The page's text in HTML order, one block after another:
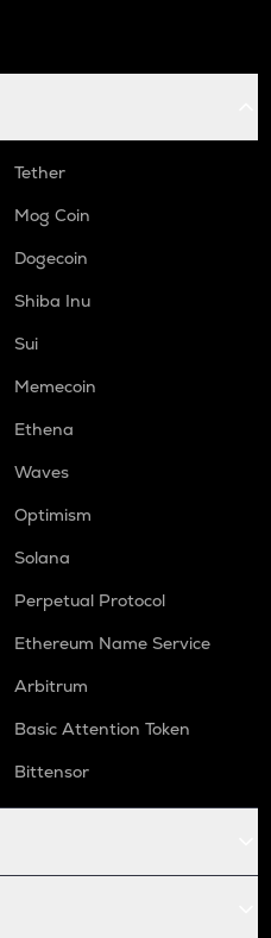
Tether
Mog Coin
Dogecoin
Shiba Inu
Sui
Memecoin
Ethena
Waves
Optimism
Solana
Perpetual Protocol
Ethereum Name Service
Arbitrum
Basic Attention Token
Bittensor